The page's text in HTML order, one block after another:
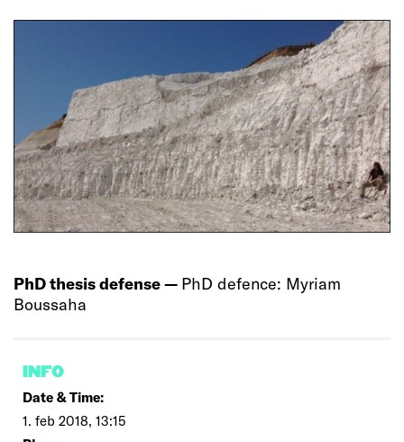
PhD thesis defense — PhD defence: Myriam
Boussaha
INFO
Date & Time:
1. feb 2018, 13:15